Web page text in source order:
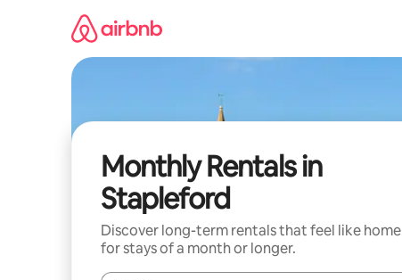
Monthly Rentals in
Stapleford
Discover long-term rentals that feel like home
for stays of a month or longer.